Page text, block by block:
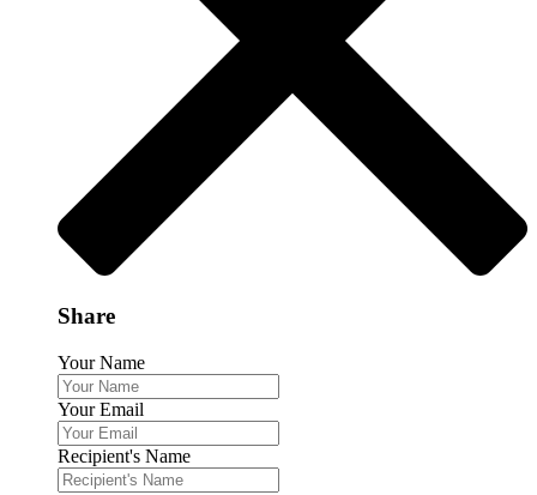
Share
Your Name
Your Email
Recipient's Name